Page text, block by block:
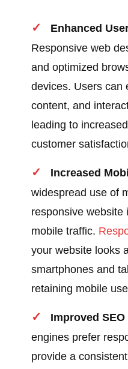
Enhanced
Responsive web
and optimized
devices. Users can
content, and
leading to
customer
Increased
widespread use of
responsive website
mobile traffic.
your website looks
smartphones and
retaining mobile
Improved
engines prefer
provide a